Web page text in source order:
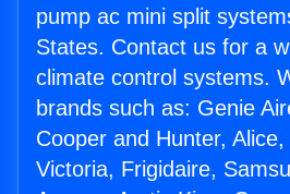
pump ac mini split
States. Contact us for a
climate control systems.
brands such as: Genie
Cooper and Hunter,
Victoria, Frigidaire,